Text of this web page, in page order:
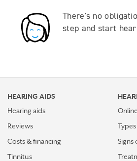
There's no
step and start
HEARING AIDS
Hearing aids
Reviews
Costs & financing
Tinnitus
Signs